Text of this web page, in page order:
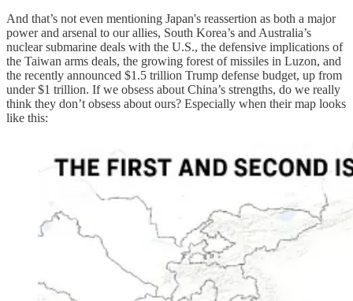
And that’s not even mentioning Japan's reassertion as both a major
power and arsenal to our allies, South Korea’s and Australia’s
nuclear submarine deals with the U.S., the defensive implications of
the Taiwan arms deals, the growing forest of missiles in Luzon, and
the recently announced $1.5 trillion Trump defense budget, up from
under $1 trillion. If we obsess about China’s strengths, do we really
think they don’t obsess about ours? Especially when their map looks
like this: